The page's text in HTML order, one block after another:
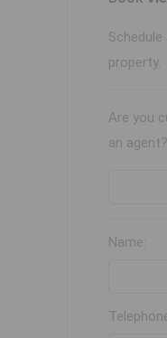
property.
Are you
an agent?
Name: